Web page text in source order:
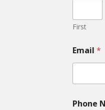
First
Email *
Phone